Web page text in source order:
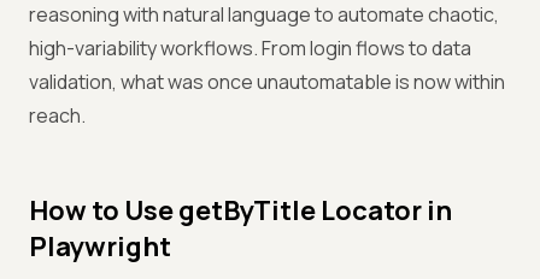
reasoning with natural language to automate chaotic,
high-variability workflows. From login flows to data
validation, what was once unautomatable is now within
reach.
How to Use getByTitle Locator in
Playwright